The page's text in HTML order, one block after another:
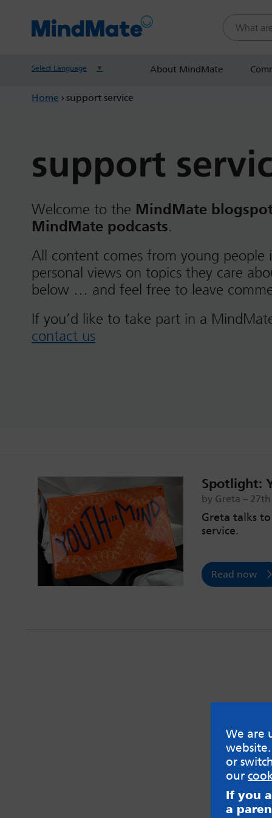
Search this
Select Language ▼ About MindMate
Home › support service
support
Welcome to the MindMate
MindMate podcasts.
All content comes from young people
personal views on topics they care
below … and feel free to leave
If you’d like to take part in a
contact us
Spotlight:
by Greta –
Greta talks
service.
Read now
We are
or
our
If you
a